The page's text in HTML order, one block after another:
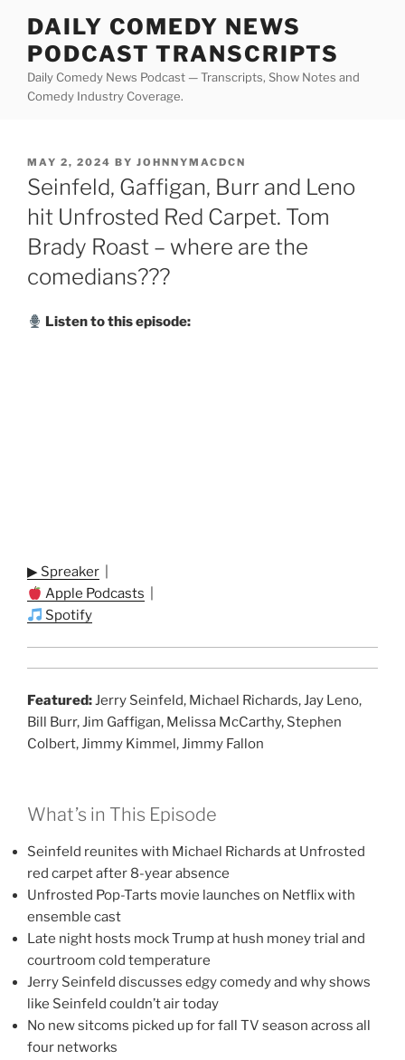
content
DAILY COMEDY NEWS
PODCAST TRANSCRIPTS
Daily Comedy News Podcast — Transcripts, Show Notes and
Comedy Industry Coverage.
POSTED
ON
MAY 2, 2024 BY JOHNNYMACDCN
Seinfeld, Gaffigan, Burr and Leno
hit Unfrosted Red Carpet. Tom
Brady Roast – where are the
comedians???
Listen to this episode:
▶ Spreaker
Apple Podcasts
Spotify
Featured:Jerry Seinfeld, Michael Richards, Jay Leno,
Bill Burr, Jim Gaffigan, Melissa McCarthy, Stephen
Colbert, Jimmy Kimmel, Jimmy Fallon
What’s in This Episode
Seinfeld reunites with Michael Richards at Unfrosted
red carpet after 8-year absence
Unfrosted Pop-Tarts movie launches on Netflix with
ensemble cast
Late night hosts mock Trump at hush money trial and
courtroom cold temperature
Jerry Seinfeld discusses edgy comedy and why shows
like Seinfeld couldn’t air today
No new sitcoms picked up for fall TV season across all
four networks